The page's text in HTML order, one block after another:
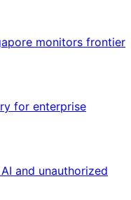
monitors frontier
for enterprise
and unauthorized